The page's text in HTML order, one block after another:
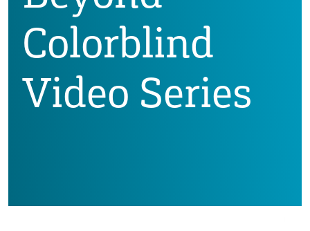
Colorblind
Video Series